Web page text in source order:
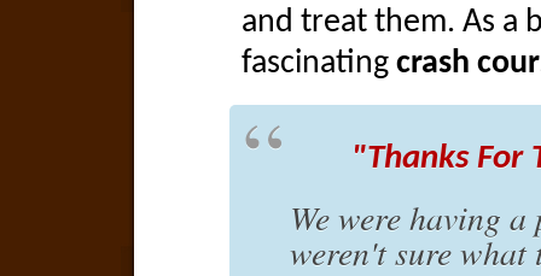
and treat them. As a
fascinating crash
"Thanks For
We were having
weren't sure what